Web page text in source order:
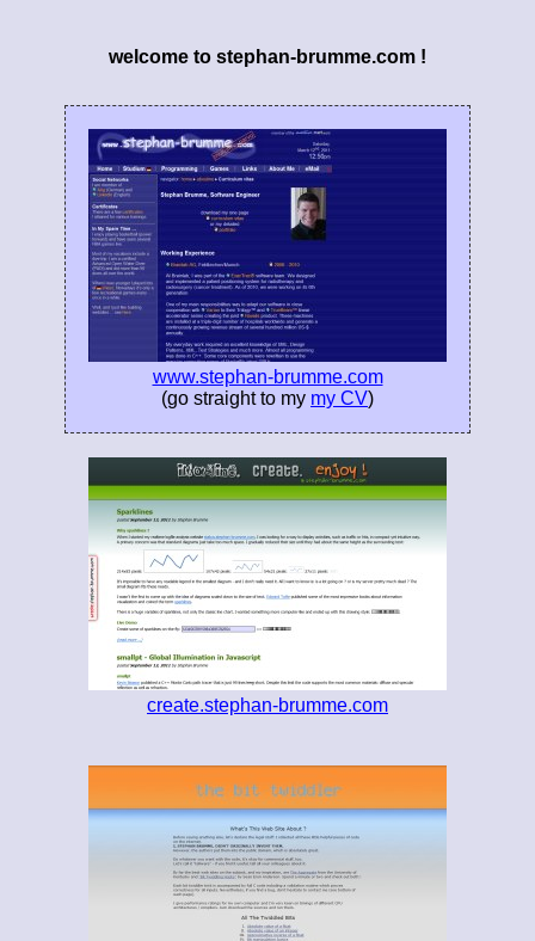
welcome to stephan-brumme.com !
www.stephan-brumme.com
(go straight to my my CV)
create.stephan-brumme.com